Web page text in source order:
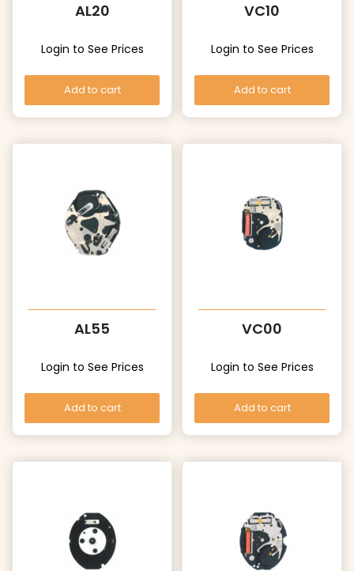
AL20
Login to See Prices
Add to cart
VC10
Login to See Prices
Add to cart
AL55
Login to See Prices
Add to cart
VC00
Login to See Prices
Add to cart